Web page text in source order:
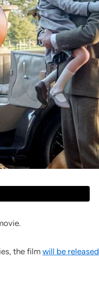
the film will be released